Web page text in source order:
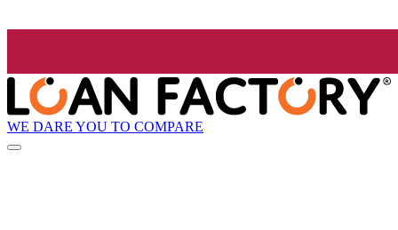
WE DARE YOU TO COMPARE